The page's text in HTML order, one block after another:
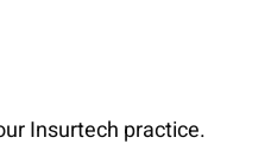
Insurtech practice.